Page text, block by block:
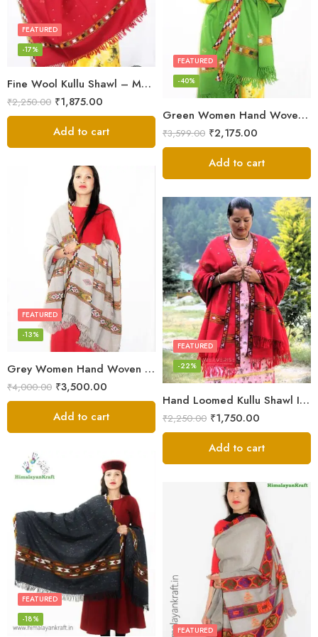
Fine Wool Kullu Shawl – Maroon
FEATURED
-17%
₹2,250.00 ₹1,875.00
Add to cart
Green Women Hand Woven Kullu Shawl
FEATURED
-40%
₹3,599.00 ₹2,175.00
Add to cart
Grey Women Hand Woven Kullu Shawl
FEATURED
-13%
₹4,000.00 ₹3,500.00
Add to cart
Hand Loomed Kullu Shawl Intricate Patterns – Woolen Elegance
FEATURED
-22%
₹2,250.00 ₹1,750.00
Add to cart
FEATURED
-18%
FEATURED